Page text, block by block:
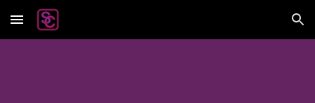
Skip to main content Skip to navigation